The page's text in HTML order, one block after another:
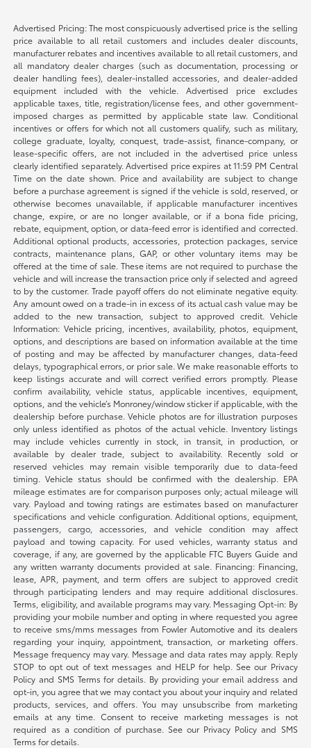
Advertised Pricing: The most conspicuously advertised price is the selling
price available to all retail customers and includes dealer discounts,
manufacturer rebates and incentives available to all retail customers, and
all mandatory dealer charges (such as documentation, processing or
dealer handling fees), dealer-installed accessories, and dealer-added
equipment included with the vehicle. Advertised price excludes
applicable taxes, title, registration/license fees, and other government-
imposed charges as permitted by applicable state law. Conditional
incentives or offers for which not all customers qualify, such as military,
college graduate, loyalty, conquest, trade-assist, finance-company, or
lease-specific offers, are not included in the advertised price unless
clearly identified separately. Advertised price expires at 11:59 PM Central
Time on the date shown. Price and availability are subject to change
before a purchase agreement is signed if the vehicle is sold, reserved, or
otherwise becomes unavailable, if applicable manufacturer incentives
change, expire, or are no longer available, or if a bona fide pricing,
rebate, equipment, option, or data-feed error is identified and corrected.
Additional optional products, accessories, protection packages, service
contracts, maintenance plans, GAP, or other voluntary items may be
offered at the time of sale. These items are not required to purchase the
vehicle and will increase the transaction price only if selected and agreed
to by the customer. Trade payoff offers do not eliminate negative equity.
Any amount owed on a trade-in in excess of its actual cash value may be
added to the new transaction, subject to approved credit. Vehicle
Information: Vehicle pricing, incentives, availability, photos, equipment,
options, and descriptions are based on information available at the time
of posting and may be affected by manufacturer changes, data-feed
delays, typographical errors, or prior sale. We make reasonable efforts to
keep listings accurate and will correct verified errors promptly. Please
confirm availability, vehicle status, applicable incentives, equipment,
options, and the vehicle’s Monroney/window sticker if applicable, with the
dealership before purchase. Vehicle photos are for illustration purposes
only unless identified as photos of the actual vehicle. Inventory listings
may include vehicles currently in stock, in transit, in production, or
available by dealer trade, subject to availability. Recently sold or
reserved vehicles may remain visible temporarily due to data-feed
timing. Vehicle status should be confirmed with the dealership. EPA
mileage estimates are for comparison purposes only; actual mileage will
vary. Payload and towing ratings are estimates based on manufacturer
specifications and vehicle configuration. Additional options, equipment,
passengers, cargo, accessories, and vehicle condition may affect
payload and towing capacity. For used vehicles, warranty status and
coverage, if any, are governed by the applicable FTC Buyers Guide and
any written warranty documents provided at sale. Financing: Financing,
lease, APR, payment, and term offers are subject to approved credit
through participating lenders and may require additional disclosures.
Terms, eligibility, and available programs may vary. Messaging Opt-in: By
providing your mobile number and opting in where requested you agree
to receive sms/mms messages from Fowler Automotive and its dealers
regarding your inquiry, appointment, transaction, or marketing offers.
Message frequency may vary. Message and data rates may apply. Reply
STOP to opt out of text messages and HELP for help. See our Privacy
Policy and SMS Terms for details. By providing your email address and
opt-in, you agree that we may contact you about your inquiry and related
products, services, and offers. You may unsubscribe from marketing
emails at any time. Consent to receive marketing messages is not
required as a condition of purchase. See our Privacy Policy and SMS
Terms for details.